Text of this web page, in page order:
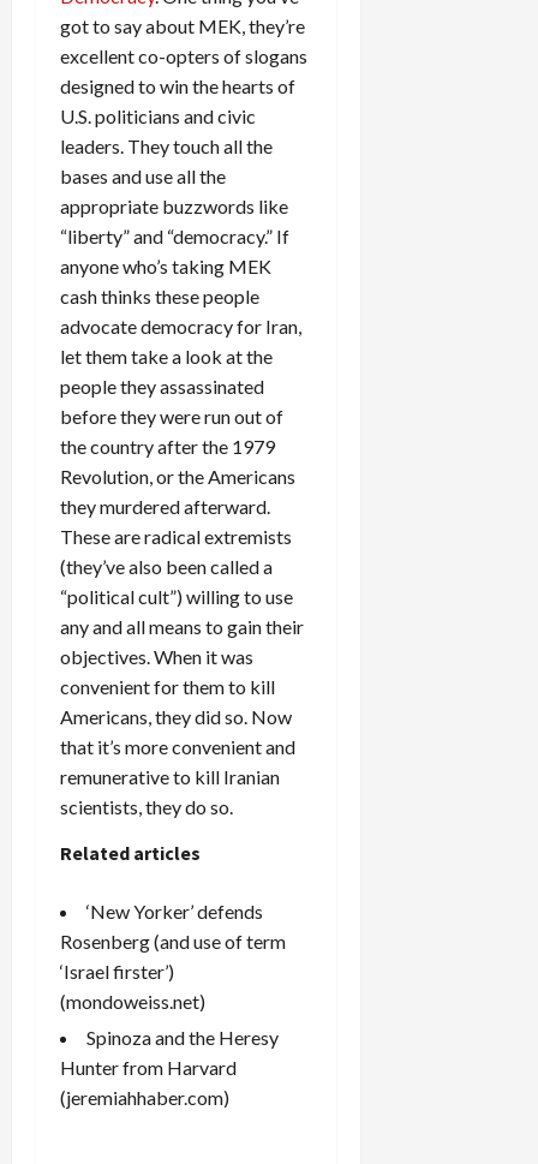
got to say about MEK, they’re
excellent co-opters of slogans
designed to win the hearts of
U.S. politicians and civic
leaders. They touch all the
bases and use all the
appropriate buzzwords like
“liberty” and “democracy.” If
anyone who’s taking MEK
cash thinks these people
advocate democracy for Iran,
let them take a look at the
people they assassinated
before they were run out of
the country after the 1979
Revolution, or the Americans
they murdered afterward.
These are radical extremists
(they’ve also been called a
“political cult”) willing to use
any and all means to gain their
objectives. When it was
convenient for them to kill
Americans, they did so. Now
that it’s more convenient and
remunerative to kill Iranian
scientists, they do so.
Related articles
‘New Yorker’ defends
Rosenberg (and use of term
‘Israel firster’)
(mondoweiss.net)
Spinoza and the Heresy
Hunter from Harvard
(jeremiahhaber.com)